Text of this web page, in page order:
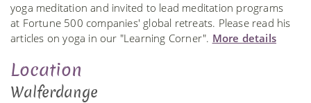
yoga meditation and invited to lead meditation programs
at Fortune 500 companies' global retreats. Please read his
articles on yoga in our "Learning Corner". More details
Location
Walferdange